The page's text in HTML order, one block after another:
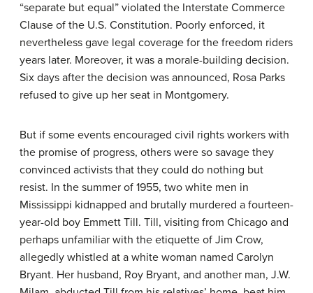
“separate but equal” violated the Interstate Commerce
Clause of the U.S. Constitution. Poorly enforced, it
nevertheless gave legal coverage for the freedom riders
years later. Moreover, it was a morale-building decision.
Six days after the decision was announced, Rosa Parks
refused to give up her seat in Montgomery.
But if some events encouraged civil rights workers with
the promise of progress, others were so savage they
convinced activists that they could do nothing but
resist. In the summer of 1955, two white men in
Mississippi kidnapped and brutally murdered a fourteen-
year-old boy Emmett Till. Till, visiting from Chicago and
perhaps unfamiliar with the etiquette of Jim Crow,
allegedly whistled at a white woman named Carolyn
Bryant. Her husband, Roy Bryant, and another man, J.W.